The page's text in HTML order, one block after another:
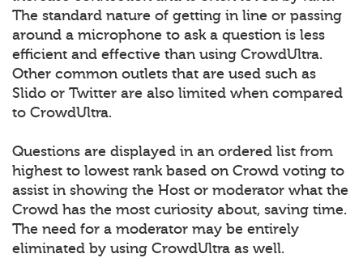
The standard nature of getting in line or passing
around a microphone to ask a question is less
efficient and effective than using CrowdUltra.
Other common outlets that are used such as
Slido or Twitter are also limited when compared
to CrowdUltra.
Questions are displayed in an ordered list from
highest to lowest rank based on Crowd voting to
assist in showing the Host or moderator what the
Crowd has the most curiosity about, saving time.
The need for a moderator may be entirely
eliminated by using CrowdUltra as well.